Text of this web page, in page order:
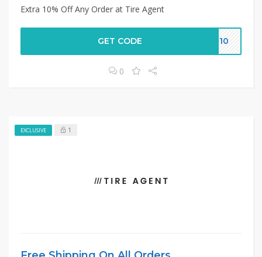
Extra 10% Off Any Order at Tire Agent
GET CODE ME10
0
EXCLUSIVE 1